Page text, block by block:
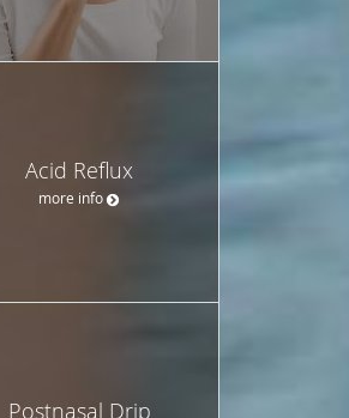
Acid Reflux
more info
Postnasal Drip